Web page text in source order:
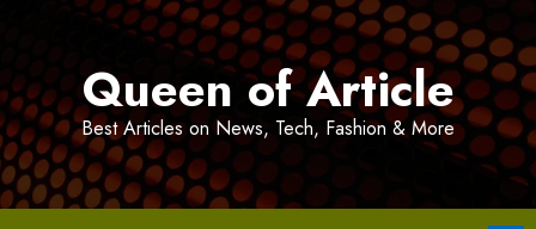
Queen of Article
Best Articles on News, Tech, Fashion & More